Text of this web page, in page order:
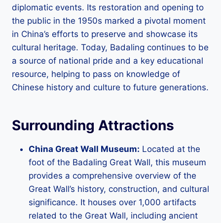
diplomatic events. Its restoration and opening to
the public in the 1950s marked a pivotal moment
in China’s efforts to preserve and showcase its
cultural heritage. Today, Badaling continues to be
a source of national pride and a key educational
resource, helping to pass on knowledge of
Chinese history and culture to future generations.
Surrounding Attractions
China Great Wall Museum: Located at the
foot of the Badaling Great Wall, this museum
provides a comprehensive overview of the
Great Wall’s history, construction, and cultural
significance. It houses over 1,000 artifacts
related to the Great Wall, including ancient